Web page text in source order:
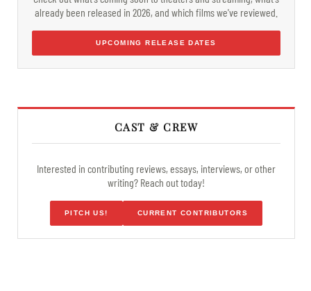
already been released in 2026, and which films we've reviewed.
UPCOMING RELEASE DATES
CAST & CREW
Interested in contributing reviews, essays, interviews, or other
writing? Reach out today!
PITCH US! CURRENT CONTRIBUTORS